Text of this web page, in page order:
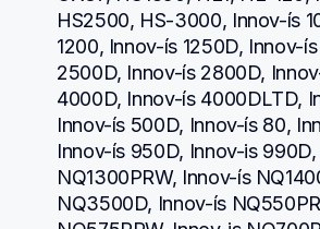
HS2500, HS-3000, Innov-ís
1200, Innov-ís 1250D, Innov-
2500D, Innov-ís 2800D,
4000D, Innov-ís 4000DLTD,
Innov-ís 500D, Innov-ís 80,
Innov-ís 950D, Innov-is
NQ1300PRW, Innov-ís
NQ3500D, Innov-ís